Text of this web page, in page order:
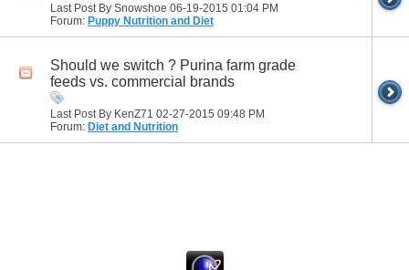
Last Post By Snowshoe 06-19-2015 01:04 PM
Forum: Puppy Nutrition and Diet
Should we switch ? Purina farm grade
feeds vs. commercial brands
Last Post By KenZ71 02-27-2015 09:48 PM
Forum: Diet and Nutrition